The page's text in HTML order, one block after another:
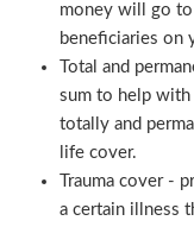
money will go
beneficiaries on
Total and
sum to help
totally and
life cover.
Trauma cover -
a certain illness